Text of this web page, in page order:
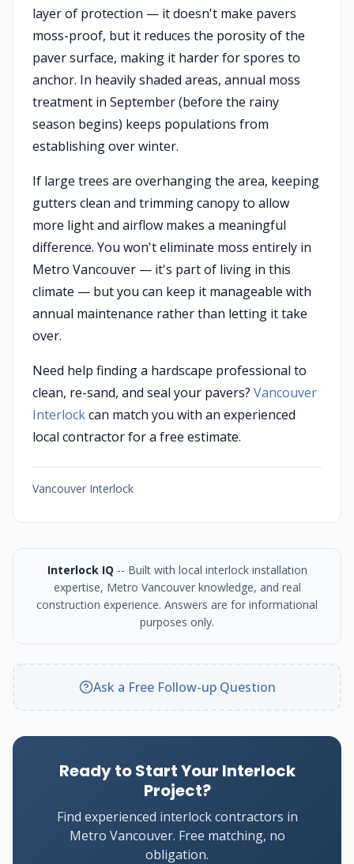
layer of protection — it doesn't make pavers
moss-proof, but it reduces the porosity of the
paver surface, making it harder for spores to
anchor. In heavily shaded areas, annual moss
treatment in September (before the rainy
season begins) keeps populations from
establishing over winter.
If large trees are overhanging the area, keeping
gutters clean and trimming canopy to allow
more light and airflow makes a meaningful
difference. You won't eliminate moss entirely in
Metro Vancouver — it's part of living in this
climate — but you can keep it manageable with
annual maintenance rather than letting it take
over.
Need help finding a hardscape professional to
clean, re-sand, and seal your pavers? Vancouver
Interlockcan match you with an experienced
local contractor for a free estimate.
Vancouver Interlock
Interlock IQ -- Built with local interlock installation
expertise, Metro Vancouver knowledge, and real
construction experience. Answers are for informational
purposes only.
Ask a Free Follow-up Question
Ready to Start Your Interlock
Project?
Find experienced interlock contractors in
Metro Vancouver. Free matching, no
obligation.